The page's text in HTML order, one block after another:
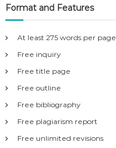
Format and Features
At least 275 words per page
Free inquiry
Free title page
Free outline
Free bibliography
Free plagiarism report
Free unlimited revisions